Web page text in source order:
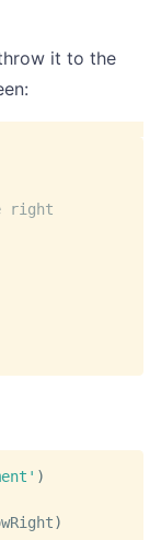
it to the
right
)
)